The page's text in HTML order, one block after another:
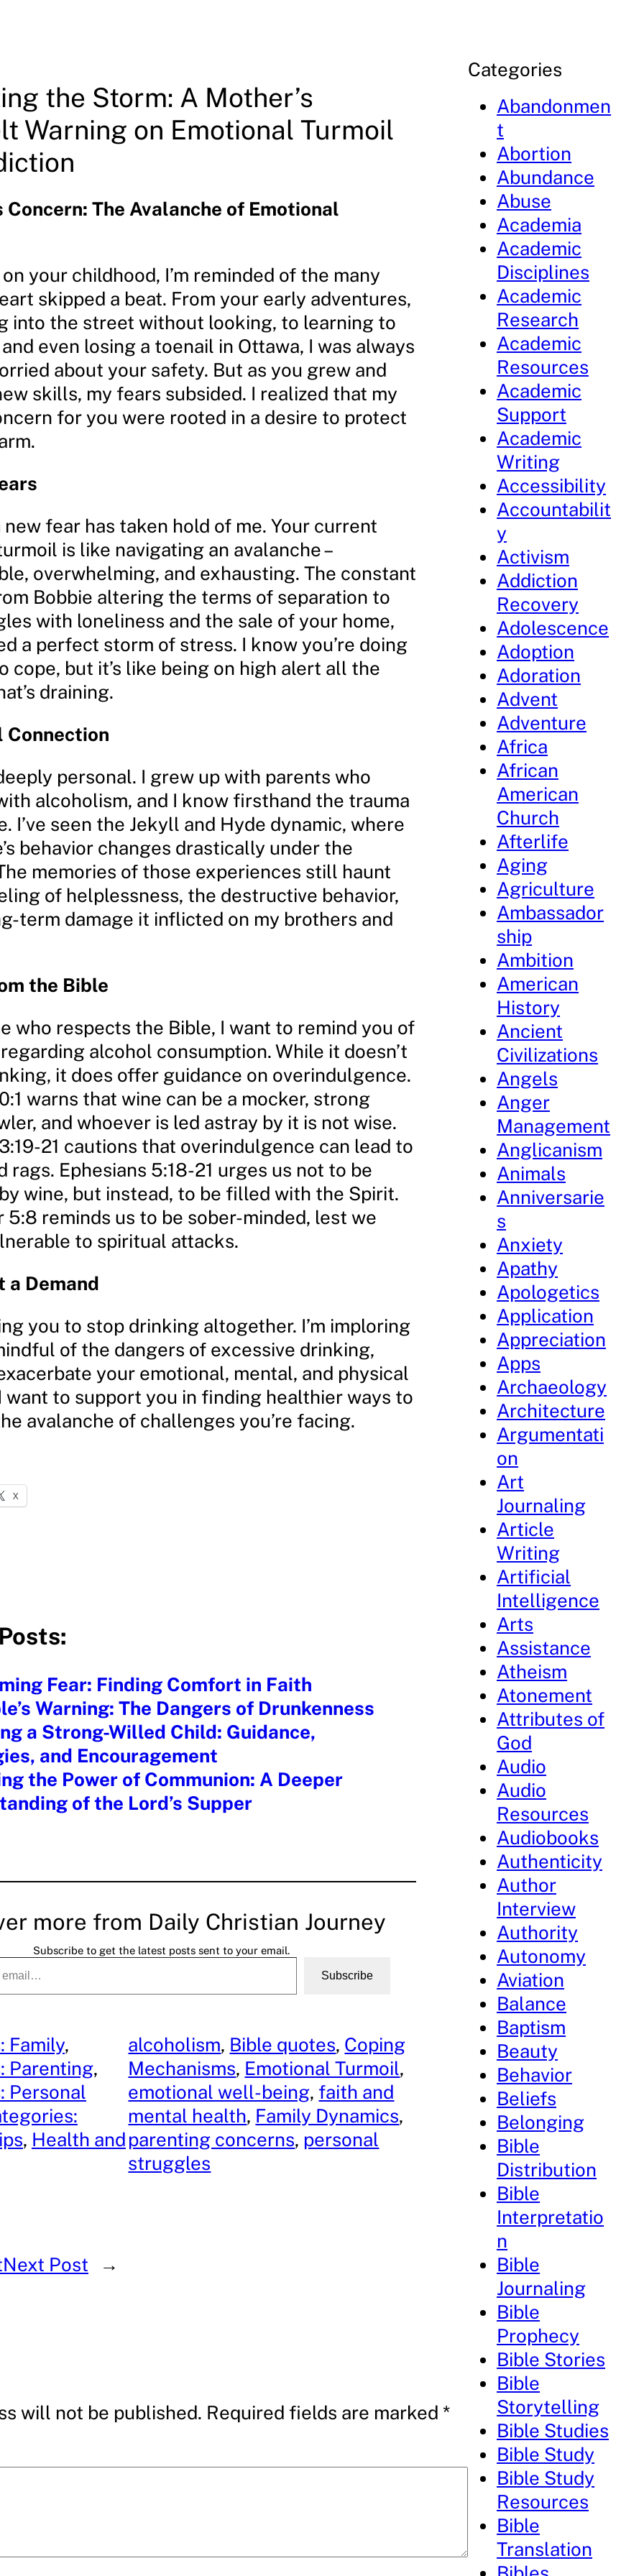
the Storm: A Mother’s
Warning on Emotional Turmoil
Concern: The Avalanche of Emotional
your childhood, I’m reminded of the many
skipped a beat. From your early adventures,
into the street without looking, to learning to
even losing a toenail in Ottawa, I was always
about your safety. But as you grew and
skills, my fears subsided. I realized that my
for you were rooted in a desire to protect
new fear has taken hold of me. Your current
is like navigating an avalanche –
overwhelming, and exhausting. The constant
Bobbie altering the terms of separation to
with loneliness and the sale of your home,
a perfect storm of stress. I know you’re doing
cope, but it’s like being on high alert all the
draining.
Connection
personal. I grew up with parents who
alcoholism, and I know firsthand the trauma
I’ve seen the Jekyll and Hyde dynamic, where
behavior changes drastically under the
memories of those experiences still haunt
of helplessness, the destructive behavior,
term damage it inflicted on my brothers and
the Bible
who respects the Bible, I want to remind you of
alcohol consumption. While it doesn’t
it does offer guidance on overindulgence.
warns that wine can be a mocker, strong
and whoever is led astray by it is not wise.
21 cautions that overindulgence can lead to
rags. Ephesians 5:18-21 urges us not to be
wine, but instead, to be filled with the Spirit.
5:8 reminds us to be sober-minded, lest we
to spiritual attacks.
a Demand
you to stop drinking altogether. I’m imploring
of the dangers of excessive drinking,
your emotional, mental, and physical
want to support you in finding healthier ways to
avalanche of challenges you’re facing.
X
Fear: Finding Comfort in Faith
Warning: The Dangers of Drunkenness
a Strong-Willed Child: Guidance,
and Encouragement
the Power of Communion: A Deeper
of the Lord’s Supper
more from Daily Christian Journey
Subscribe to get the latest posts sent to your email.
Subscribe
Family
Parenting
Personal
, Health and
alcoholism, Bible quotes, Coping
Mechanisms, Emotional Turmoil
emotional well-being, faith and
mental health, Family Dynamics
parenting concerns, personal
struggles
Next Post →
will not be published. Required fields are marked *
Categories
Abandonmen
t
Abortion
Abundance
Abuse
Academia
Academic
Disciplines
Academic
Research
Academic
Resources
Academic
Support
Academic
Writing
Accessibility
Accountabilit
y
Activism
Addiction
Recovery
Adolescence
Adoption
Adoration
Advent
Adventure
Africa
African
American
Church
Afterlife
Aging
Agriculture
Ambassador
ship
Ambition
American
History
Ancient
Civilizations
Angels
Anger
Management
Anglicanism
Animals
Anniversarie
s
Anxiety
Apathy
Apologetics
Application
Appreciation
Apps
Archaeology
Architecture
Argumentati
on
Art
Journaling
Article
Writing
Artificial
Intelligence
Arts
Assistance
Atheism
Atonement
Attributes of
God
Audio
Audio
Resources
Audiobooks
Authenticity
Author
Interview
Authority
Autonomy
Aviation
Balance
Baptism
Beauty
Behavior
Beliefs
Belonging
Bible
Distribution
Bible
Interpretatio
n
Bible
Journaling
Bible
Prophecy
Bible Stories
Bible
Storytelling
Bible Studies
Bible Study
Bible Study
Resources
Bible
Translation